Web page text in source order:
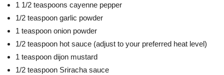
1 1/2 teaspoons cayenne pepper
1/2 teaspoon garlic powder
1 teaspoon onion powder
1/2 teaspoon hot sauce (adjust to your preferred heat level)
1 teaspoon dijon mustard
1/2 teaspoon Sriracha sauce